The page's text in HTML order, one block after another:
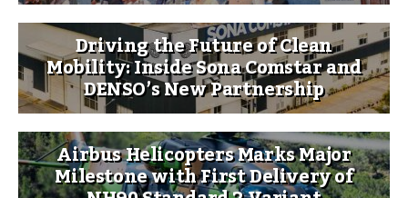
Driving the Future of Clean
Mobility: Inside Sona Comstar and
DENSO’s New Partnership
Airbus Helicopters Marks Major
Milestone with First Delivery of